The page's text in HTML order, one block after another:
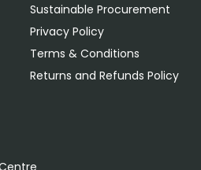
Sustainable Procurement
Privacy Policy
Terms & Conditions
Returns and Refunds Policy